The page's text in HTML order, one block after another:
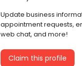
Update business
appointment requests,
web chat, and more!
Claim this profile